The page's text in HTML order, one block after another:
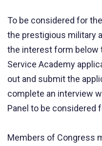
To be considered for
the prestigious military
the interest form below
Service Academy
out and submit the
complete an interview
Panel to be considered
Members of Congress